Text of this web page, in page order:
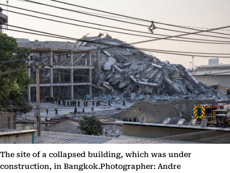
The site of a collapsed building, which was under
construction, in Bangkok.Photographer: Andre